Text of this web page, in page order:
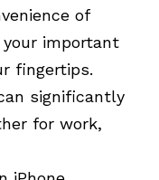
of
your important
fingertips.
significantly
for work,